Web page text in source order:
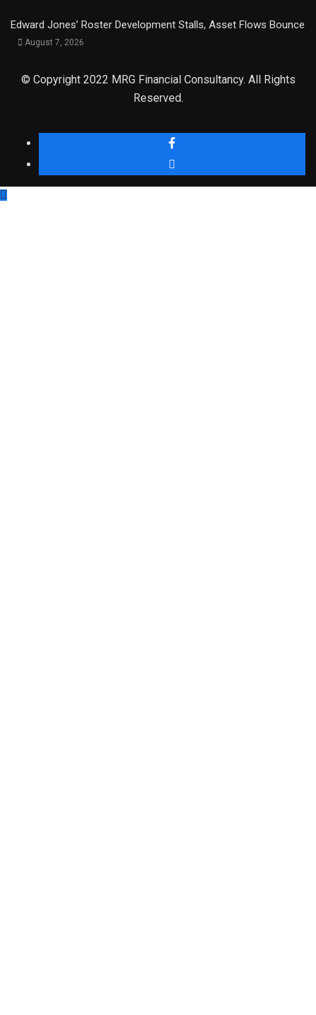
Edward Jones’ Roster Development Stalls, Asset Flows Bounce
August 7, 2026
© Copyright 2022 MRG Financial Consultancy. All Rights
Reserved.